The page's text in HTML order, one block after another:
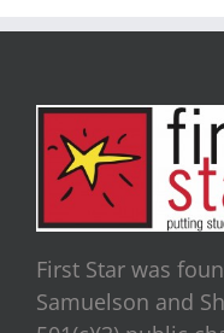
First Star was
Samuelson and